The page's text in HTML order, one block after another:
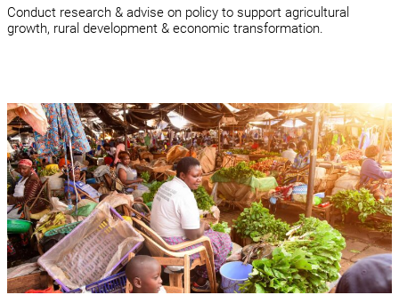
Conduct research & advise on policy to support agricultural
growth, rural development & economic transformation.